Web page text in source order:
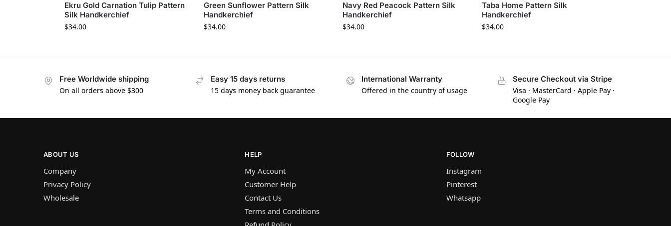
Ekru Gold Carnation Tulip Pattern
Silk Handkerchief
$34.00
Green Sunflower Pattern Silk
Handkerchief
$34.00
Navy Red Peacock Pattern Silk
Handkerchief
$34.00
Taba Home Pattern Silk
Handkerchief
$34.00
Free Worldwide shipping
On all orders above $300
Easy 15 days returns
15 days money back guarantee
International Warranty
Offered in the country of usage
Secure Checkout via Stripe
Visa · MasterCard · Apple Pay ·
Google Pay
ABOUT US
Company
Privacy Policy
Wholesale
HELP
My Account
Customer Help
Contact Us
Terms and Conditions
FOLLOW
Instagram
Pinterest
Whatsapp